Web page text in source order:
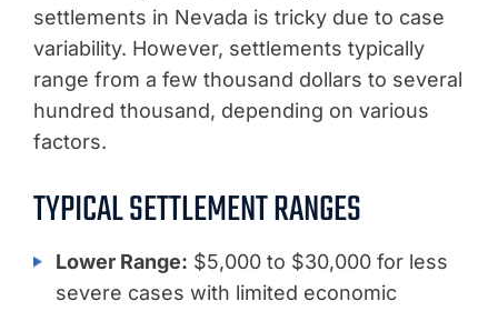
settlements in Nevada is tricky due to case
variability. However, settlements typically
range from a few thousand dollars to several
hundred thousand, depending on various
factors.
TYPICAL SETTLEMENT RANGES
Lower Range: $5,000 to $30,000 for less
severe cases with limited economic